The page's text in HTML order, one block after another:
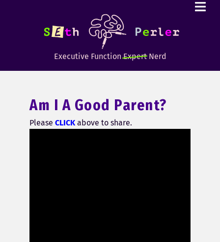
Executive FunctionExpertNerd
Am I A Good Parent?
Please CLICK above to share.